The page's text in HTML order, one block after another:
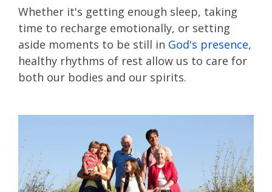
Whether it's getting enough sleep, taking
time to recharge emotionally, or setting
aside moments to be still in God's presence,
healthy rhythms of rest allow us to care for
both our bodies and our spirits.